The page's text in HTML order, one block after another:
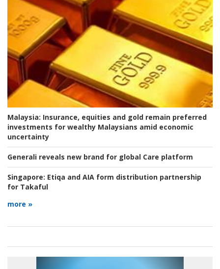
Malaysia: Insurance, equities and gold remain preferred
investments for wealthy Malaysians amid economic
uncertainty
Generali reveals new brand for global Care platform
Singapore: Etiqa and AIA form distribution partnership
for Takaful
more »